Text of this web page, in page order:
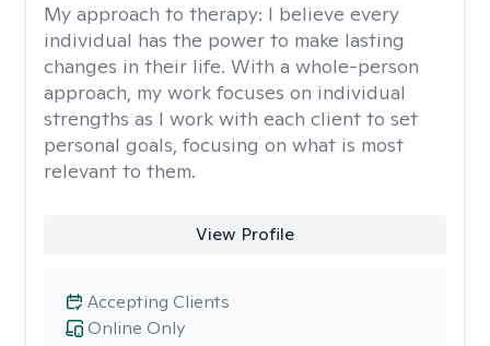
My approach to therapy: I believe every
individual has the power to make lasting
changes in their life. With a whole-person
approach, my work focuses on individual
strengths as I work with each client to set
personal goals, focusing on what is most
relevant to them.
View Profile
Online Only
Accepting Clients